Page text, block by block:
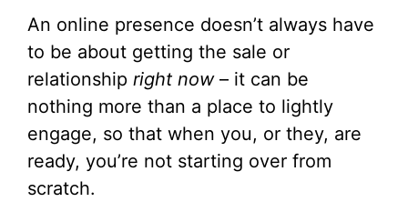
An online presence doesn’t always have
to be about getting the sale or
relationship right now– it can be
nothing more than a place to lightly
engage, so that when you, or they, are
ready, you’re not starting over from
scratch.